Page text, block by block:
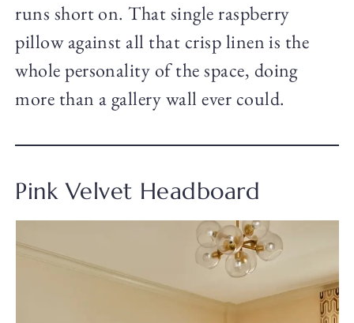
runs short on. That single raspberry
pillow against all that crisp linen is the
whole personality of the space, doing
more than a gallery wall ever could.
Pink Velvet Headboard